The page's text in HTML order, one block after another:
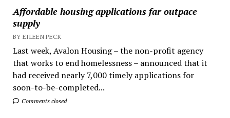
Affordable housing applications far outpace
supply
BY EILEEN PECK
Last week, Avalon Housing – the non-profit agency
that works to end homelessness – announced that it
had received nearly 7,000 timely applications for
soon-to-be-completed...
Comments closed